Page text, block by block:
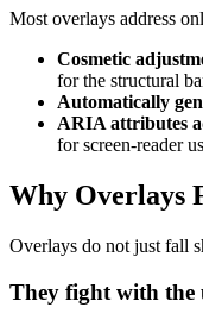
Most overlays address
Cosmetic
for the structural
Automatically
ARIA attributes
for screen-reader
Why Overlays
Overlays do not just fall
They fight with the